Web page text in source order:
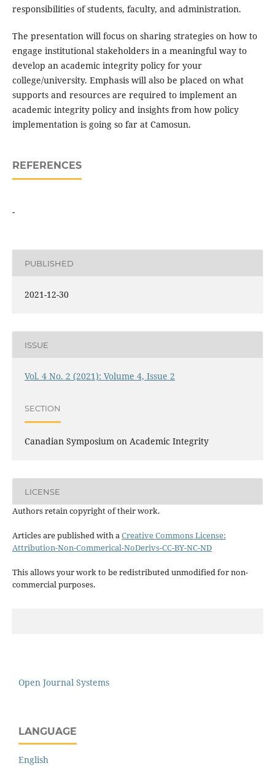
responsibilities of students, faculty, and administration.
The presentation will focus on sharing strategies on how to
engage institutional stakeholders in a meaningful way to
develop an academic integrity policy for your
college/university. Emphasis will also be placed on what
supports and resources are required to implement an
academic integrity policy and insights from how policy
implementation is going so far at Camosun.
REFERENCES
-
PUBLISHED
2021-12-30
ISSUE
Vol. 4 No. 2 (2021): Volume 4, Issue 2
SECTION
Canadian Symposium on Academic Integrity
LICENSE
Authors retain copyright of their work.
Articles are published with aCreative Commons License:
Attribution-Non-Commerical-NoDerivs-CC-BY-NC-ND
This allows your work to be redistributed unmodified for non-
commercial purposes.
Open Journal Systems
LANGUAGE
English